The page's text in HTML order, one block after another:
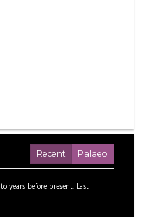
Recent Palaeo
toyears before present. Last